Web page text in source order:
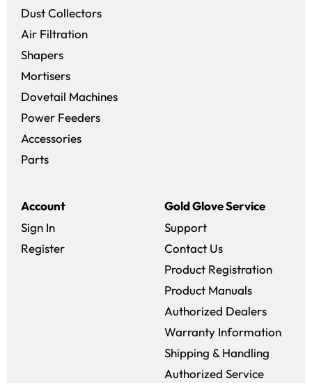
Dust Collectors
Air Filtration
Shapers
Mortisers
Dovetail Machines
Power Feeders
Accessories
Parts
Account
Sign In
Register
Gold Glove Service
Support
Contact Us
Product Registration
Product Manuals
Authorized Dealers
Warranty Information
Shipping & Handling
Authorized Service